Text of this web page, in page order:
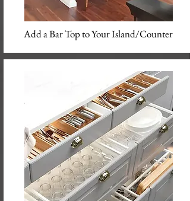
Add a Bar Top to Your Island/Counter